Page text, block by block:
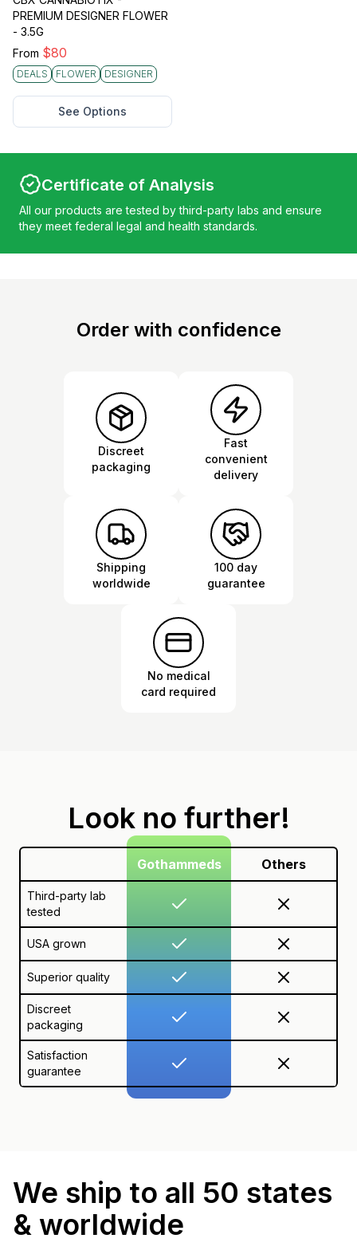
PREMIUM DESIGNER FLOWER
- 3.5G
From $80
DEALS FLOWER DESIGNER
See Options
Certificate of Analysis
All our products are tested by third-party labs and ensure
they meet federal legal and health standards.
Order with confidence
Discreet
packaging
Fast
convenient
delivery
Shipping
worldwide
100 day
guarantee
No medical
card required
Look no further!
Gothammeds Others
Third-party lab
tested
USA grown
Superior quality
Discreet
packaging
Satisfaction
guarantee
We ship to all 50 states
& worldwide